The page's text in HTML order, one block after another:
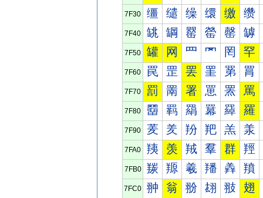
7F30 缰 缱 缲 缳 缴 缵
7F40 罀 罁 罂 罃 罄 罅
7F50 罐 网 罒 罓 罔 罕
7F60 罠 罡 罢 罣 罤 罥
7F70 罰 罱 署 罳 罴 罵
7F80 羀 羁 羂 羃 羄 羅
7F90 羐 羑 羒 羓 羔 羕
7FA0 羠 羡 羢 羣 群 羥
7FB0 羰 羱 羲 羳 羴 羵
7FC0 翀 翁 翂 翃 翄 翅